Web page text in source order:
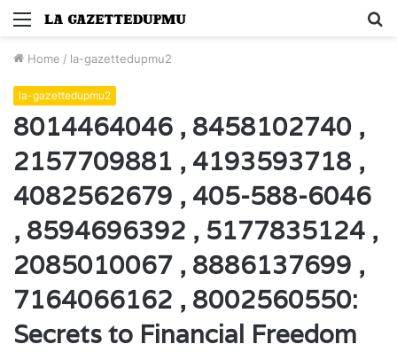
Menu
Home / la-gazettedupmu2
la-gazettedupmu2
8014464046 , 8458102740 ,
2157709881 , 4193593718 ,
4082562679 , 405-588-6046
, 8594696392 , 5177835124 ,
2085010067 , 8886137699 ,
7164066162 , 8002560550:
Secrets to Financial Freedom